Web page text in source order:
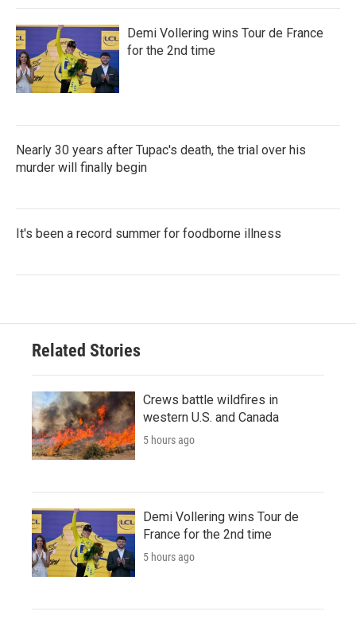
Demi Vollering wins Tour de France
for the 2nd time
Nearly 30 years after Tupac's death, the trial over his
murder will finally begin
It's been a record summer for foodborne illness
Related Stories
Crews battle wildfires in
western U.S. and Canada
5 hours ago
Demi Vollering wins Tour de
France for the 2nd time
5 hours ago